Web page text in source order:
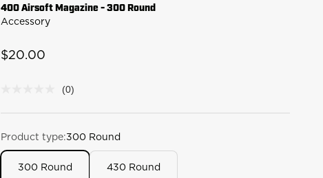
400 Airsoft Magazine - 300 Round
Accessory
Sale price
$20.00
value
page
link.
(0)
Product type:300 Round
300 Round 430 Round